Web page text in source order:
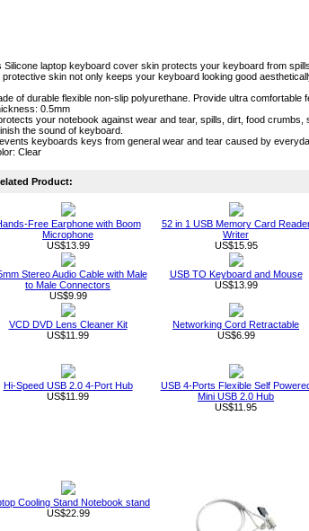
Silicone laptop keyboard cover skin protects your keyboard from
protective skin not only keeps your keyboard looking good
of durable flexible non-slip polyurethane. Provide ultra comfortable
0.5mm
your notebook against wear and tear, spills, dirt, food
the sound of keyboard.
keyboards keys from general wear and tear caused by
Clear
Product:
Free Earphone with Boom
Microphone
US$13.99
52 in 1 USB Memory Card
Writer
US$15.95
Stereo Audio Cable with Male
to Male Connectors
US$9.99
USB TO Keyboard and Mouse
US$13.99
VCD DVD Lens Cleaner Kit
US$11.99
Networking Cord Retractable
US$6.99
Hi-Speed USB 2.0 4-Port Hub
US$11.99
USB 4-Ports Flexible Self
Mini USB 2.0 Hub
US$11.95
Cooling Stand Notebook stand
US$22.99